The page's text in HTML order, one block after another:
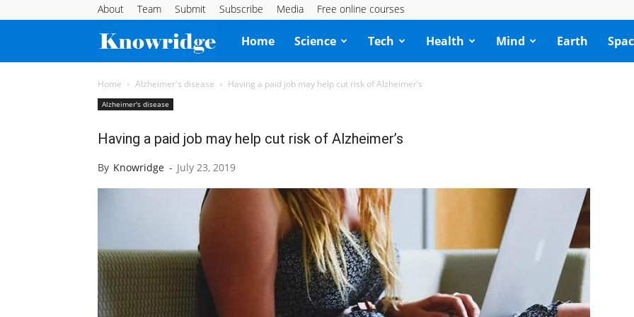
About Team Submit Subscribe Media Free online courses
Knowridge
Science
Home Science Tech Health Mind Earth
Home Alzheimer's disease Having a paid job may help cut risk of Alzheimer’s
Alzheimer's disease
Having a paid job may help cut risk of Alzheimer’s
By Knowridge - July 23, 2019